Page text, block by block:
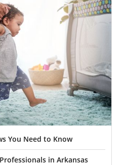
You Need to Know
in Arkansas